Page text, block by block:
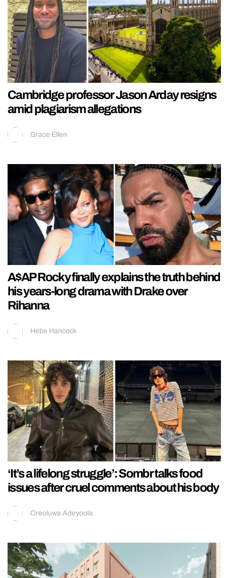
Cambridge professor Jason Arday resigns
amid plagiarism allegations
Grace Ellen
A$AP Rocky finally explains the truth behind
his years-long drama with Drake over
Rihanna
Hebe Hancock
‘It’s a lifelong struggle’: Sombr talks food
issues after cruel comments about his body
Oreoluwa Adeyoola